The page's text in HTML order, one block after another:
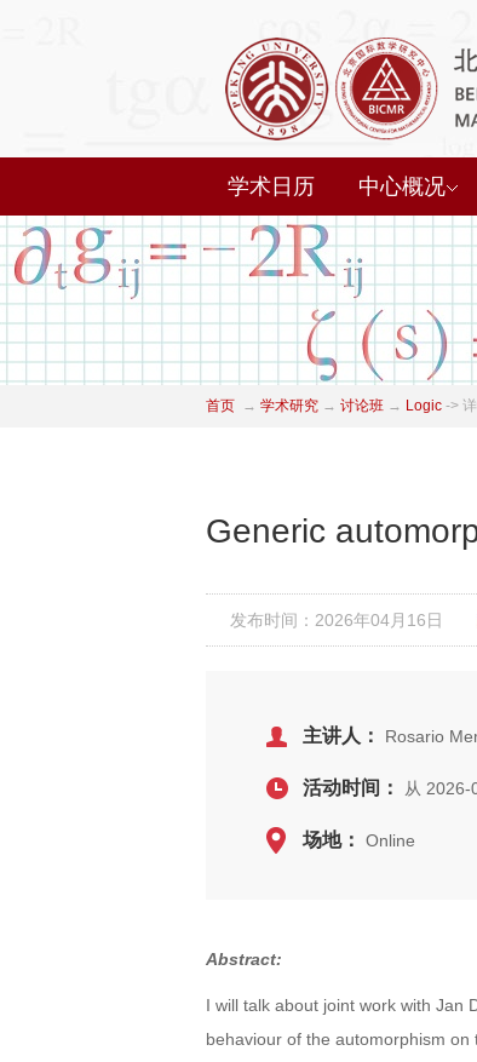
学术日历 中心概况
首页 → 学术研究 → 讨论班 → Logic ->
Generic
发布时间：2026年04月16日
主讲人： Rosario
活动时间： 从
场地： Online
Abstract:
I will talk about joint work with Jan
behaviour of the automorphism